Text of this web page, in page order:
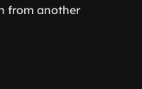
from another